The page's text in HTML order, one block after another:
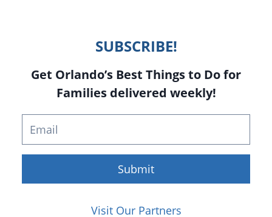
SUBSCRIBE!
Get Orlando’s Best Things to Do for
Families delivered weekly!
Submit
Visit Our Partners